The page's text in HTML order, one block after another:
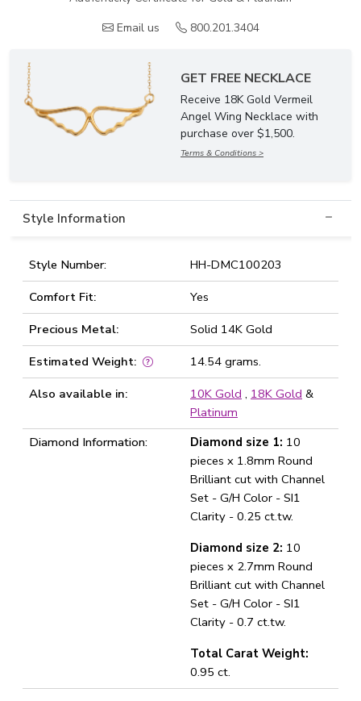
Email us
800.201.3404
GET FREE NECKLACE
Receive 18K Gold Vermeil
Angel Wing Necklace with
purchase over $1,500.
Terms & Conditions >
Style Information
Style Number:
HH-DMC100203
Comfort Fit:
Yes
Precious Metal:
Solid 14K Gold
Estimated Weight:
14.54 grams.
Also available in:
10K Gold , 18K Gold &
Platinum
Diamond Information:
Diamond size 1: 10
pieces x 1.8mm Round
Brilliant cut with Channel
Set - G/H Color - SI1
Clarity - 0.25 ct.tw.
Diamond size 2: 10
pieces x 2.7mm Round
Brilliant cut with Channel
Set - G/H Color - SI1
Clarity - 0.7 ct.tw.
Total Carat Weight:
0.95 ct.